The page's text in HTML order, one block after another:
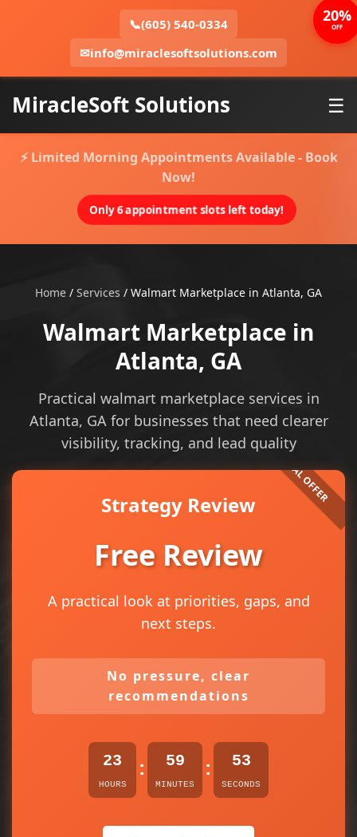
📞(605) 540-0334
✉info@miraclesoftsolutions.com
MiracleSoft Solutions ☰
⚡ Limited Morning Appointments Available - Book
Now!
Only 6 appointment slots left today!
Home / Services / Walmart Marketplace in Atlanta, GA
Walmart Marketplace in
Atlanta, GA
Practical walmart marketplace services in
Atlanta, GA for businesses that need clearer
visibility, tracking, and lead quality
Strategy Review
Free Review
A practical look at priorities, gaps, and
next steps.
No pressure, clear
recommendations
23
HOURS
: 59
MINUTES
: 53
SECONDS
20%
OFF